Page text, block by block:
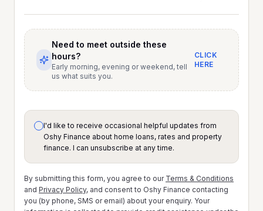
Need to meet outside these
hours?
Early morning, evening or weekend, tell
us what suits you.
CLICK
HERE
I'd like to receive occasional helpful updates from
Oshy Finance about home loans, rates and property
finance. I can unsubscribe at any time.
By submitting this form, you agree to our Terms & Conditions
and Privacy Policy, and consent to Oshy Finance contacting
you (by phone, SMS or email) about your enquiry. Your